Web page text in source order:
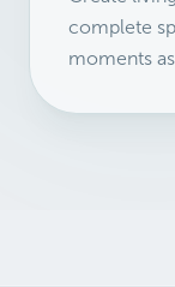
complete
moments